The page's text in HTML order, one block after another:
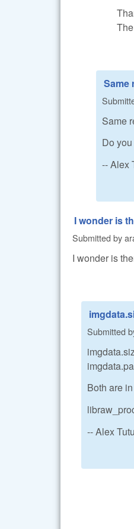
Same
Same
Do
-- Alex
I wonder is
Submitted by
I wonder is
Submitted
Both are
-- Alex